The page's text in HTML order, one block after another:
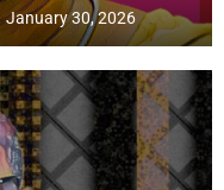
January 30, 2026